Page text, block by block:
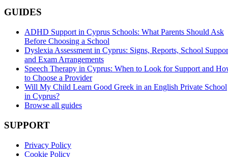
GUIDES
ADHD Support in Cyprus Schools: What Parents Should Ask
Before Choosing a School
Dyslexia Assessment in Cyprus: Signs, Reports, School
and Exam Arrangements
Speech Therapy in Cyprus: When to Look for Support and
to Choose a Provider
Will My Child Learn Good Greek in an English Private School
in Cyprus?
Browse all guides
SUPPORT
Privacy Policy
Cookie Policy